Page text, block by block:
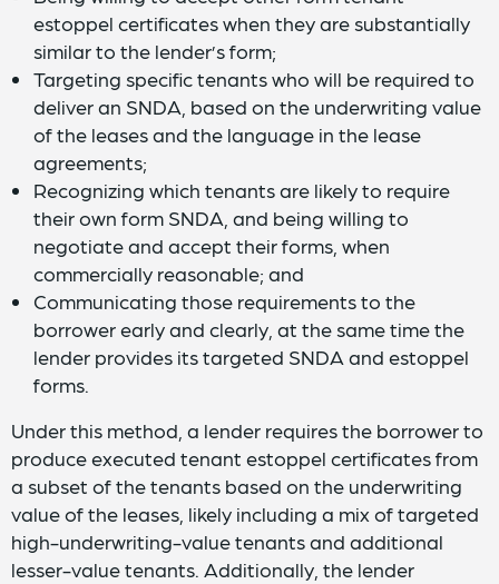
estoppel certificates when they are substantially
similar to the lender’s form;
Targeting specific tenants who will be required to
deliver an SNDA, based on the underwriting value
of the leases and the language in the lease
agreements;
Recognizing which tenants are likely to require
their own form SNDA, and being willing to
negotiate and accept their forms, when
commercially reasonable; and
Communicating those requirements to the
borrower early and clearly, at the same time the
lender provides its targeted SNDA and estoppel
forms.
Under this method, a lender requires the borrower to
produce executed tenant estoppel certificates from
a subset of the tenants based on the underwriting
value of the leases, likely including a mix of targeted
high-underwriting-value tenants and additional
lesser-value tenants. Additionally, the lender